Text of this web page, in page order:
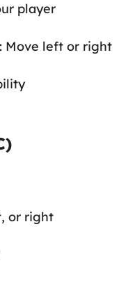
player
: Move left or right
or right